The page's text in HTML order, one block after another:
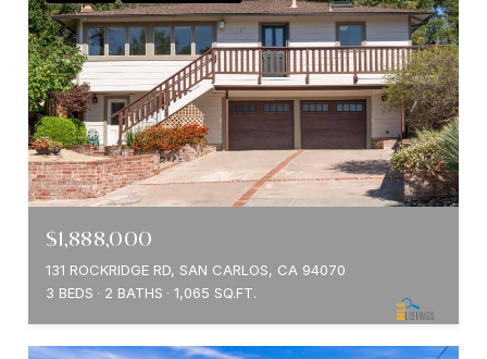
$1,888,000
131 ROCKRIDGE RD, SAN CARLOS, CA 94070
3 BEDS
2 BATHS 1,065 SQ.FT.